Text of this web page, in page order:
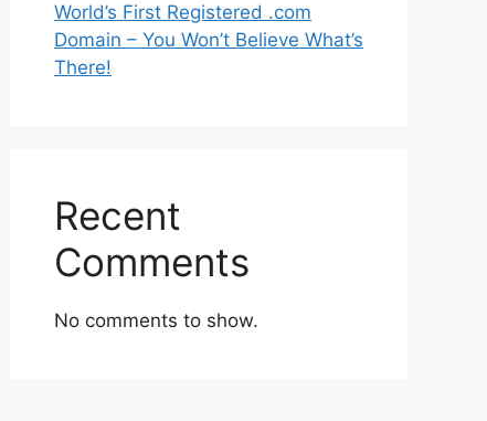
World’s First Registered .com
Domain – You Won’t Believe What’s
There!
Recent
Comments
No comments to show.